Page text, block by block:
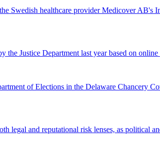
Swedish healthcare provider Medicover AB's
Justice Department last year based on
of Elections in the Delaware Chancery
legal and reputational risk lenses, as political